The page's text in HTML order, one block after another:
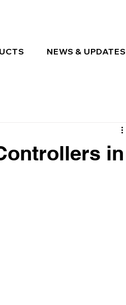
NEWS & UPDATES
in